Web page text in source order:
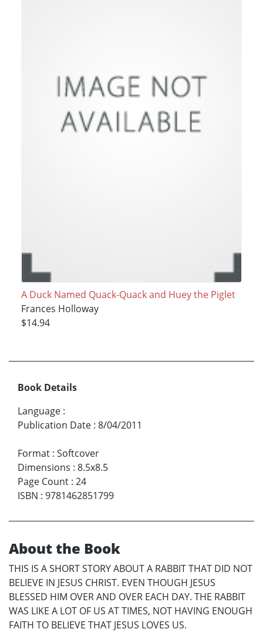
A Duck Named Quack-Quack and Huey the Piglet
Frances Holloway
$14.94
Book Details
Language :
Publication Date : 8/04/2011
Format : Softcover
Dimensions : 8.5x8.5
Page Count : 24
ISBN : 9781462851799
About the Book
THIS IS A SHORT STORY ABOUT A RABBIT THAT DID NOT
BELIEVE IN JESUS CHRIST. EVEN THOUGH JESUS
BLESSED HIM OVER AND OVER EACH DAY. THE RABBIT
WAS LIKE A LOT OF US AT TIMES, NOT HAVING ENOUGH
FAITH TO BELIEVE THAT JESUS LOVES US.